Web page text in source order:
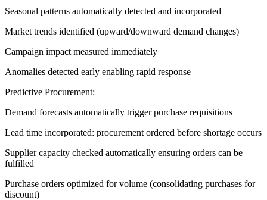
Seasonal patterns automatically detected and incorporated
Market trends identified (upward/downward demand changes)
Campaign impact measured immediately
Anomalies detected early enabling rapid response
Predictive Procurement:
Demand forecasts automatically trigger purchase requisitions
Lead time incorporated: procurement ordered before shortage occurs
Supplier capacity checked automatically ensuring orders can be
fulfilled
Purchase orders optimized for volume (consolidating purchases for
discount)